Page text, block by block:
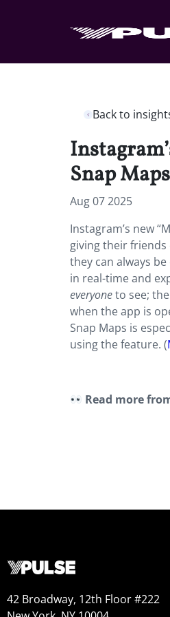
Back to
Snap
Aug 07 2025
Instagram’s new
giving their friends
they can always
in real-time and
everyoneto see;
when the app is
Snap Maps is
using the feature. (
Read more
42 Broadway, 12th Floor #222